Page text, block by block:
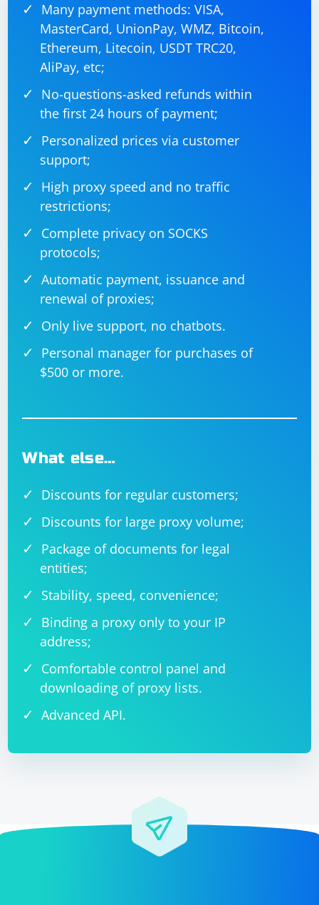
Many payment methods: VISA,
MasterCard, UnionPay, WMZ, Bitcoin,
Ethereum, Litecoin, USDT TRC20,
AliPay, etc;
No-questions-asked refunds within
the first 24 hours of payment;
Personalized prices via customer
support;
High proxy speed and no traffic
restrictions;
Complete privacy on SOCKS
protocols;
Automatic payment, issuance and
renewal of proxies;
Only live support, no chatbots.
Personal manager for purchases of
$500 or more.
What else…
Discounts for regular customers;
Discounts for large proxy volume;
Package of documents for legal
entities;
Stability, speed, convenience;
Binding a proxy only to your IP
address;
Comfortable control panel and
downloading of proxy lists.
Advanced API.